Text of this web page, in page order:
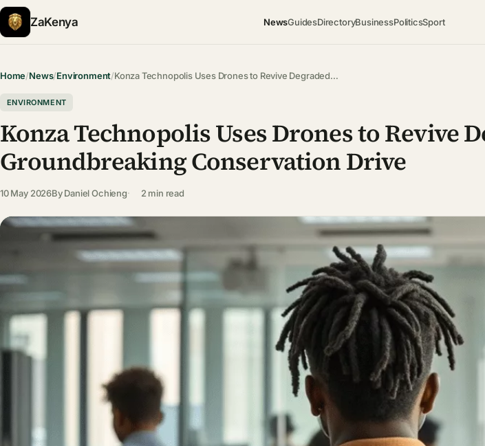
ZaKenya NewsGuidesDirectoryBusinessPoliticsSport
Home/News/Environment/Konza Technopolis Uses Drones to Revive Degraded…
ENVIRONMENT
Konza Technopolis Uses Drones to Revive
Groundbreaking Conservation Drive
10 May 2026ByDaniel Ochieng 2 min read